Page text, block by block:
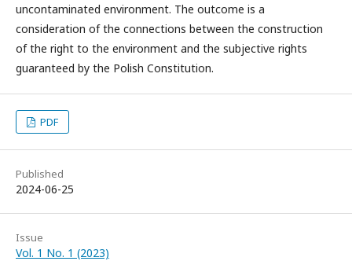
uncontaminated environment. The outcome is a
consideration of the connections between the construction
of the right to the environment and the subjective rights
guaranteed by the Polish Constitution.
PDF
Published
2024-06-25
Issue
Vol. 1 No. 1 (2023)